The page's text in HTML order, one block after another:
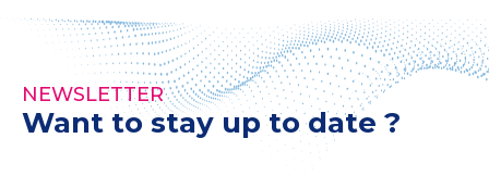
NEWSLETTER
Want to stay up to date ?